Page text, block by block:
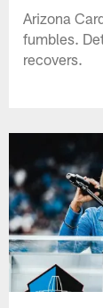
Arizona
fumbles.
recovers.